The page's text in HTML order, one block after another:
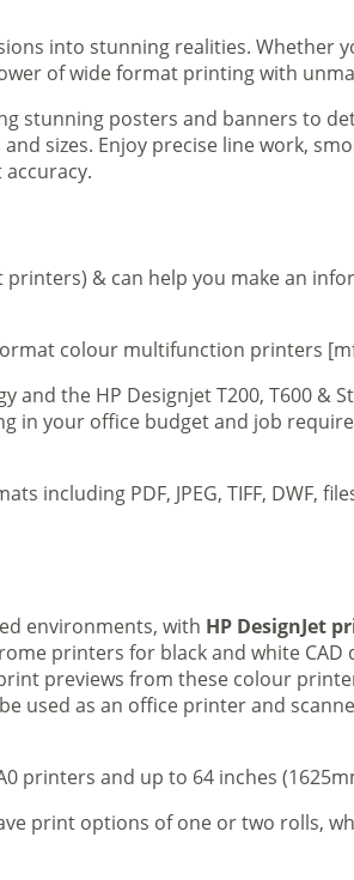
into stunning realities. Whether
of wide format printing with
posters and banners to
sizes. Enjoy precise line work,
& can help you make an
colour multifunction printers
the HP Designjet T200, T600 &
your office budget and job
PDF, JPEG, TIFF, DWF,
environments, with HP DesignJet
printers for black and white
previews from these colour
used as an office printer and
printers and up to 64 inches
print options of one or two rolls,